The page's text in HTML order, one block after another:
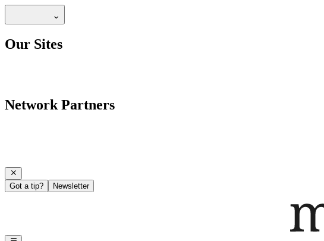
Our Sites
Network Partners
Got a tip? Newsletter